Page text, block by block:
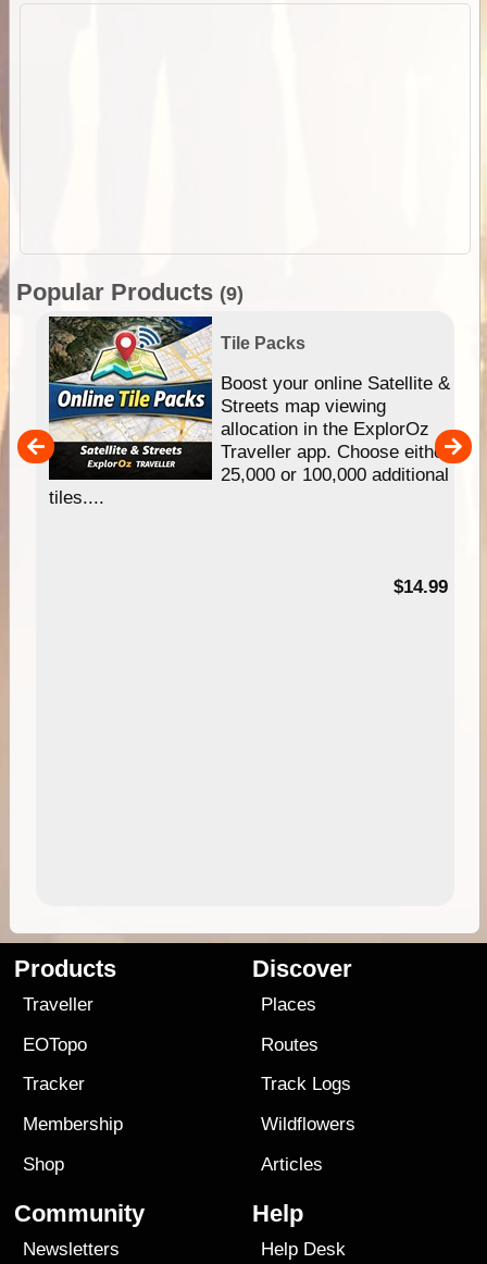
Popular Products (9)
Tile Packs
Boost your online Satellite &
Streets map viewing
allocation in the ExplorOz
Traveller app. Choose either
25,000 or 100,000 additional
tiles....
$14.99
Products
Traveller
EOTopo
Tracker
Membership
Shop
Discover
Places
Routes
Track Logs
Wildflowers
Articles
Community
Newsletters
Help
Help Desk